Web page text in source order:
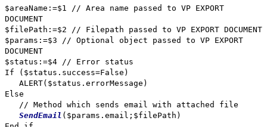
$areaName :=$1
// Area name passed to VP EXPORT
DOCUMENT
$filePath :=$2
// Filepath passed to VP EXPORT DOCUMENT
$params :=$3
// Optional object passed to VP EXPORT
DOCUMENT
$status :=$4
// Error status
If ( $status . success=False )
ALERT( $status . errorMessage )
Else
// Method which sends email with attached file
SendEmail ( $params . email ; $filePath )